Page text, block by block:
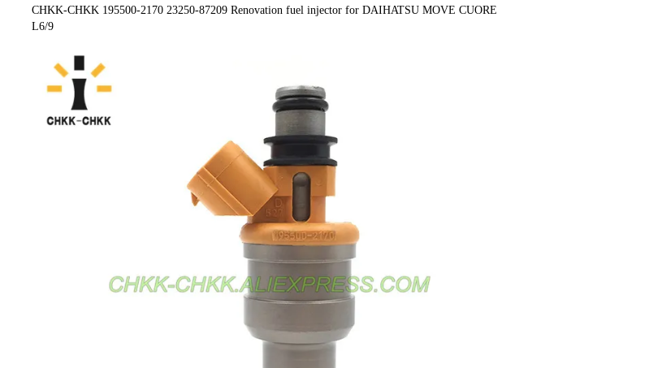
CHKK-CHKK 195500-2170 23250-87209 Renovation fuel injector for DAIHATSU MOVE CUORE
L6/9